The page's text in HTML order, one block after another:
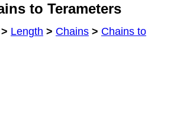
to Terameters
> Length > Chains > Chains to